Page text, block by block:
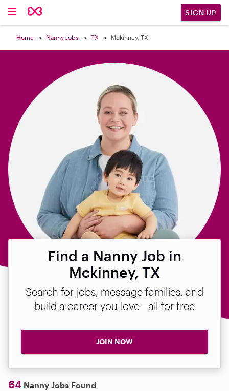
SIGN UP
Home Nanny Jobs TX Mckinney, TX
Find a Nanny Job in
Mckinney, TX
Search for jobs, message families, and
build a career you love—all for free
JOIN NOW
64 Nanny Jobs Found
